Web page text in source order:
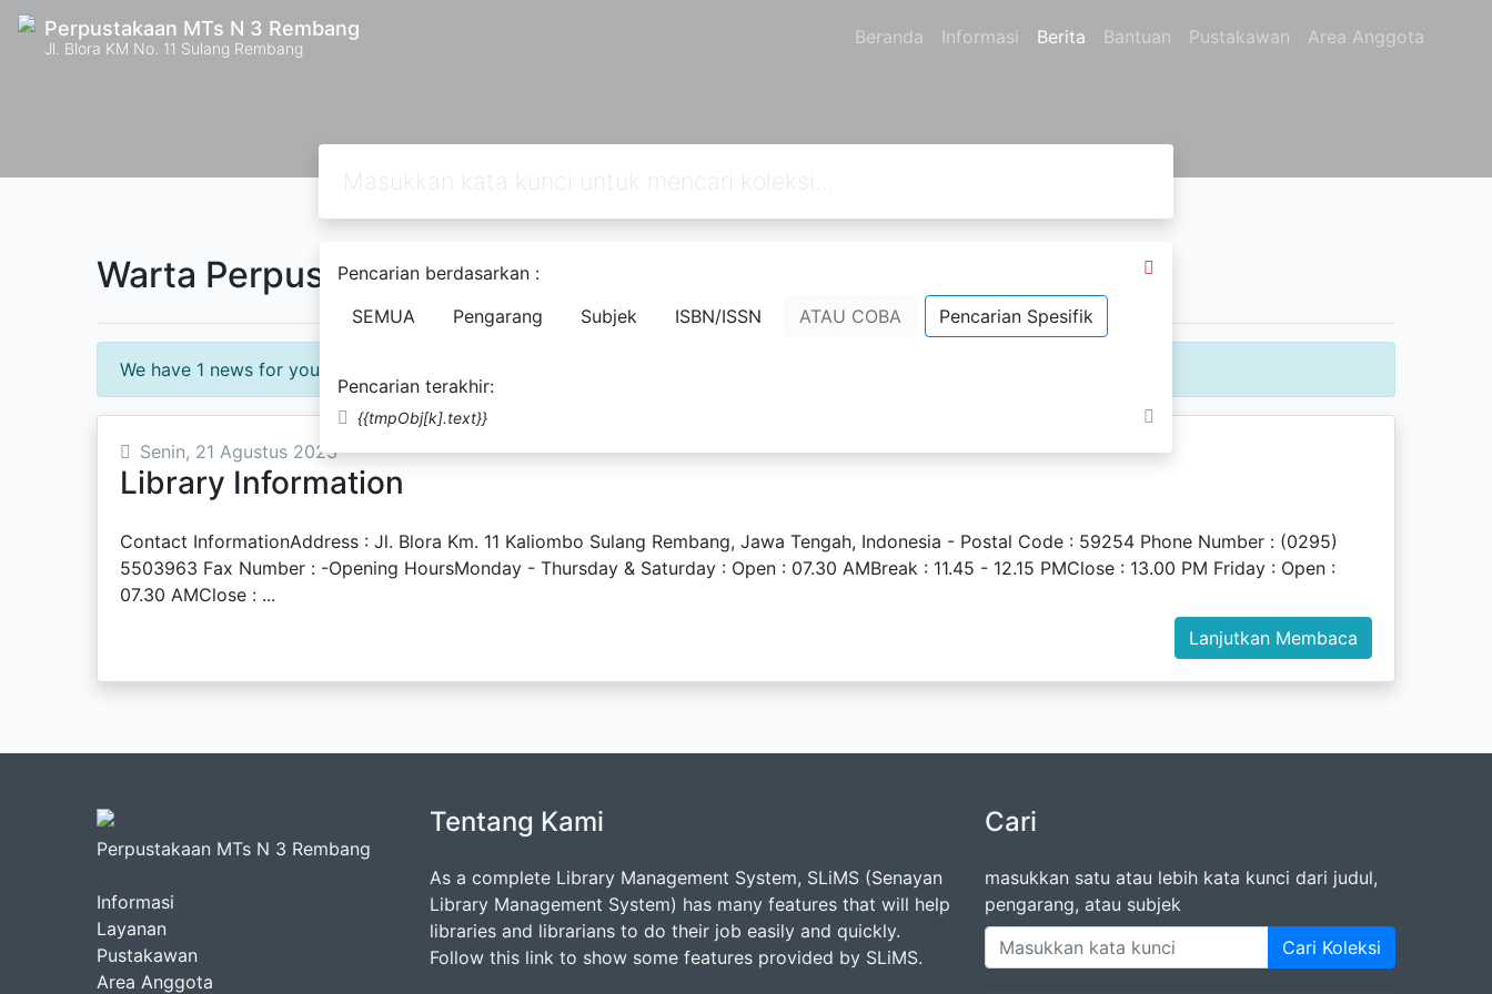
Perpustakaan MTs N 3 Rembang
Jl. Blora KM No. 11 Sulang Rembang Beranda Informasi Berita Bantuan Pustakawan Area Anggota
Pencarian berdasarkan :
SEMUA
Pengarang Subjek ISBN/ISSN ATAU COBA Pencarian Spesifik
Pencarian terakhir:
{{tmpObj[k].text}}
Warta Perpustakaan
We have 1 news for you!
Senin, 21 Agustus 2023
Library Information
Contact InformationAddress : Jl. Blora Km. 11 Kaliombo Sulang Rembang, Jawa Tengah, Indonesia - Postal Code : 59254 Phone Number : (0295)
5503963 Fax Number : -Opening HoursMonday - Thursday & Saturday : Open : 07.30 AMBreak : 11.45 - 12.15 PMClose : 13.00 PM Friday : Open :
07.30 AMClose : ...
Lanjutkan Membaca
Perpustakaan MTs N 3 Rembang
Informasi
Layanan
Pustakawan
Area Anggota
Tentang Kami
As a complete Library Management System, SLiMS (Senayan
Library Management System) has many features that will help
libraries and librarians to do their job easily and quickly.
Follow this link to show some features provided by SLiMS.
Cari
masukkan satu atau lebih kata kunci dari judul,
pengarang, atau subjek
Cari Koleksi